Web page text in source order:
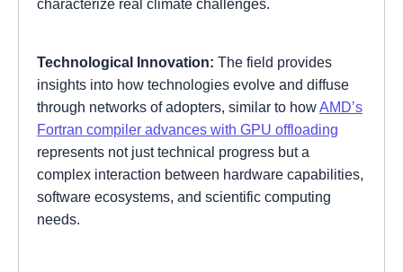
characterize real climate challenges.
Technological Innovation: The field provides
insights into how technologies evolve and diffuse
through networks of adopters, similar to howAMD’s
Fortran compiler advances with GPU offloading
represents not just technical progress but a
complex interaction between hardware capabilities,
software ecosystems, and scientific computing
needs.